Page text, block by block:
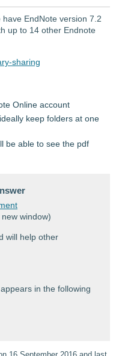
EndNote version 7.2
up to 14 other Endnote
sharing
Online account
keep folders at one
be able to see the pdf
window)
will help other
appears in the following